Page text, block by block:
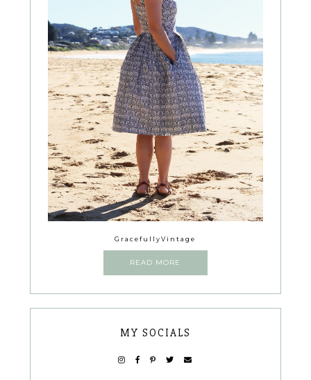
GracefullyVintage
READ MORE
MY SOCIALS